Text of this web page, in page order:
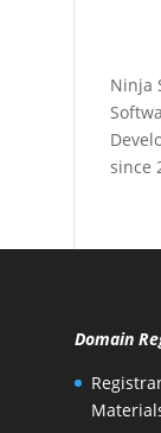
Ninja
since
Domain